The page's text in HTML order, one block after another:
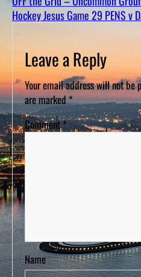
D
S
Hockey Jesus Game 29 PENS v
Leave a Reply
Your email address will not be
are marked*
Comment*
Name